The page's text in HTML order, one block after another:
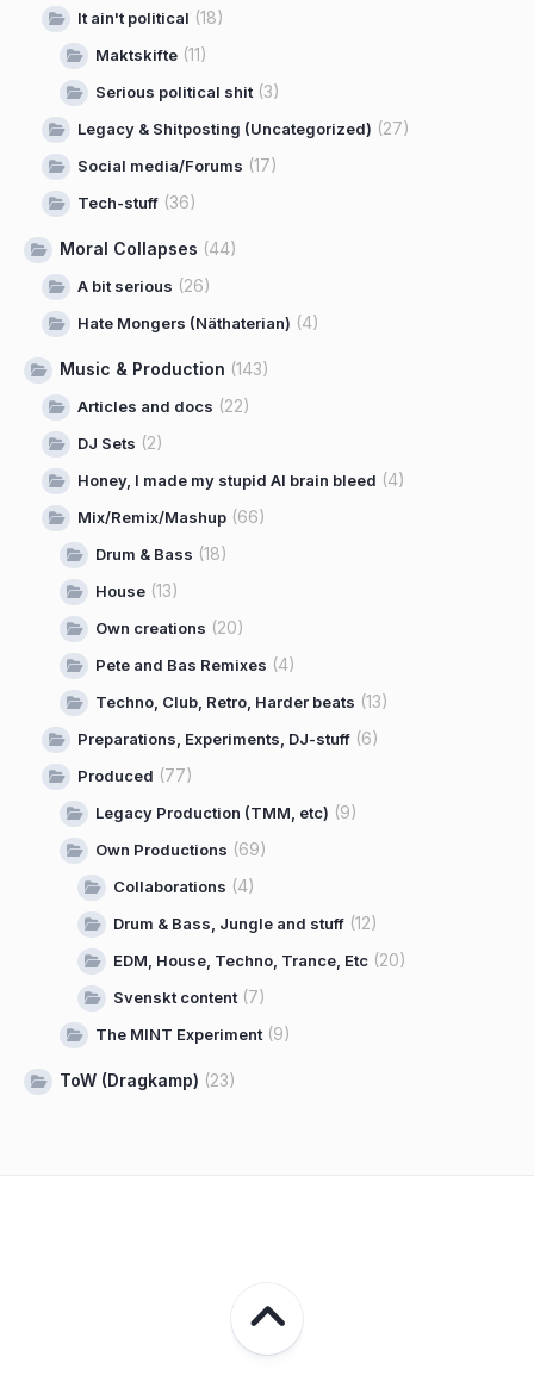
It ain't political (18)
Maktskifte (11)
Serious political shit(3)
Legacy & Shitposting (Uncategorized) (27)
Social media/Forums (17)
Tech-stuff (36)
Moral Collapses (44)
A bit serious (26)
Hate Mongers (Näthaterian) (4)
Music & Production (143)
Articles and docs (22)
DJ Sets (2)
Honey, I made my stupid AI brain bleed (4)
Mix/Remix/Mashup (66)
Drum & Bass (18)
House (13)
Own creations (20)
Pete and Bas Remixes (4)
Techno, Club, Retro, Harder beats (13)
Preparations, Experiments, DJ-stuff (6)
Produced (77)
Legacy Production (TMM, etc) (9)
Own Productions (69)
Collaborations (4)
Drum & Bass, Jungle and stuff (12)
EDM, House, Techno, Trance, Etc (20)
Svenskt content(7)
The MINT Experiment(9)
ToW (Dragkamp) (23)